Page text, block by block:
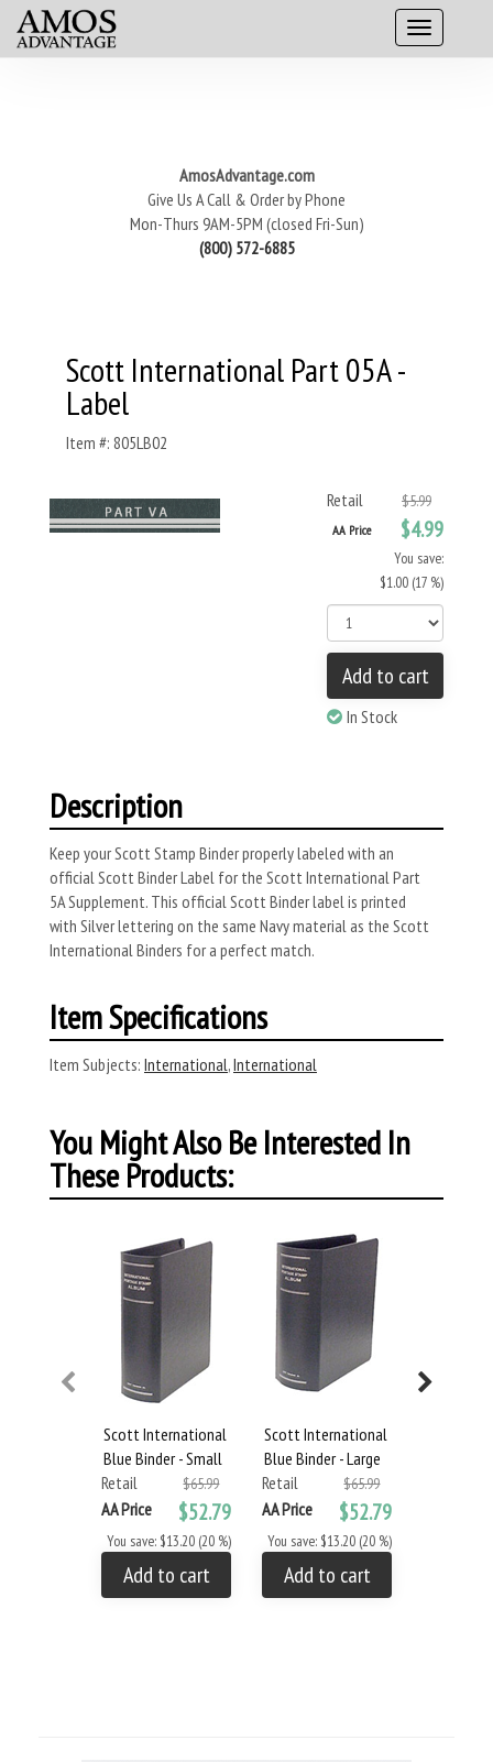
AmosAdvantage.com
Give Us A Call & Order by Phone
Mon-Thurs 9AM-5PM (closed Fri-Sun)
(800) 572-6885
Scott International Part 05A -
Label
Item #: 805LB02
Retail $5.99
AA Price $4.99
You save:
$1.00 (17 %)
Add to cart
In Stock
Description
Keep your Scott Stamp Binder properly labeled with an
official Scott Binder Label for the Scott International Part
5A Supplement. This official Scott Binder label is printed
with Silver lettering on the same Navy material as the Scott
International Binders for a perfect match.
Item Specifications
Item Subjects: International,International
You Might Also Be Interested In
These Products:
Scott International
Blue Binder - Small
Retail
$65.99
AA Price $52.79
You save: $13.20 (20 %)
Add to cart
Scott International
Blue Binder - Large
Retail
$65.99
AA Price $52.79
You save: $13.20 (20 %)
Add to cart